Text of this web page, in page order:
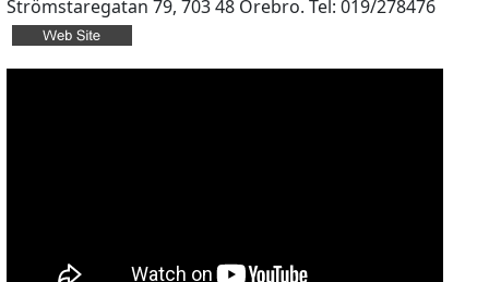
Strömstaregatan 79, 703 48 Örebro. Tel: 019/278476